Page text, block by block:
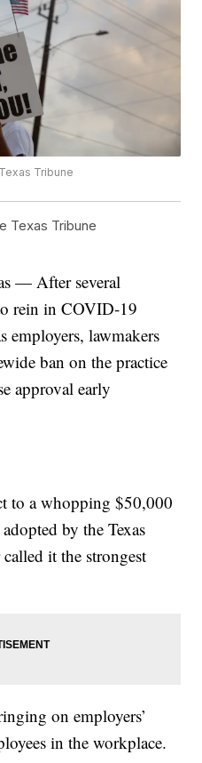
Tribune
Texas Tribune
— After several
rein in COVID-19
employers, lawmakers
ban on the practice
approval early
to a whopping $50,000
by the Texas
it the strongest
on employers’
in the workplace.